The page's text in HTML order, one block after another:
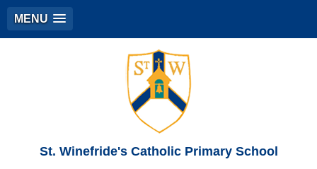
MENU
St. Winefride's Catholic Primary School